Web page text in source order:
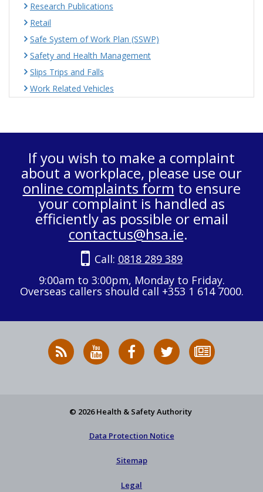
Research Publications
Retail
Safe System of Work Plan (SSWP)
Safety and Health Management
Slips Trips and Falls
Work Related Vehicles
If you wish to make a complaint
about a workplace, please use our
online complaints form to ensure
your complaint is handled as
efficiently as possible or email
contactus@hsa.ie.
Call: 0818 289 389
9:00am to 3:00pm, Monday to Friday.
Overseas callers should call +353 1 614 7000.
RSS
News
HSA
on
HSA
on
Follow
HSA
to
© 2026 Health & Safety Authority
Data Protection Notice
Sitemap
Legal